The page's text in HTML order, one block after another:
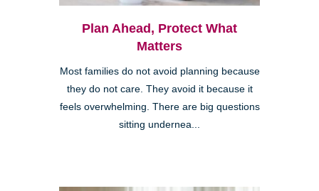
Plan Ahead, Protect What
Matters
Most families do not avoid planning because
they do not care. They avoid it because it
feels overwhelming. There are big questions
sitting undernea...